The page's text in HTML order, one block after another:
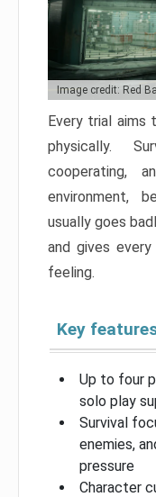
Image credit: Red
Every trial aims
physically.
cooperating,
environment,
usually goes
and gives
feeling.
Key
Up to four
solo play
Survival
enemies,
pressure
Character